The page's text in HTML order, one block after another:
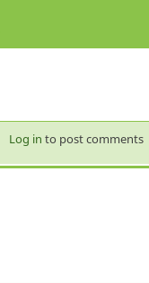
Log in to post comments